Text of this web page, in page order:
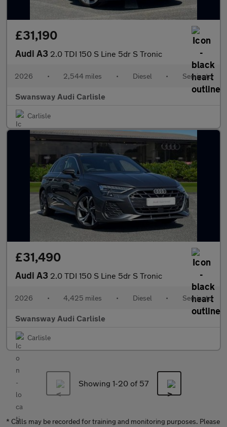
£31,190
Audi A3 2.0 TDI 150 S Line 5dr S Tronic
2026 • 2,544 miles • Diesel • Semiauto
Swansway Audi Carlisle
Carlisle
£31,490
Audi A3 2.0 TDI 150 S Line 5dr S Tronic
2026 • 4,425 miles • Diesel • Semiauto
Swansway Audi Carlisle
Carlisle
Showing 1-20of 57
* Calls may be recorded for training and monitoring purposes. Please